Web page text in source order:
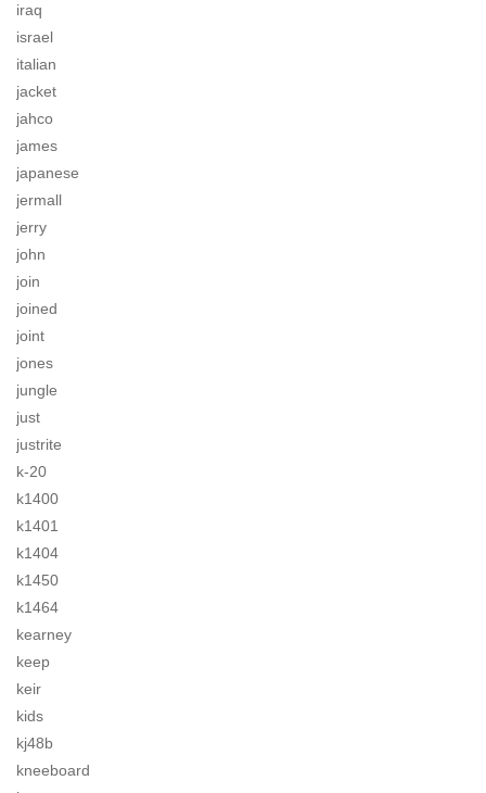
iraq
israel
italian
jacket
jahco
james
japanese
jermall
jerry
john
join
joined
joint
jones
jungle
just
justrite
k-20
k1400
k1401
k1404
k1450
k1464
kearney
keep
keir
kids
kj48b
kneeboard